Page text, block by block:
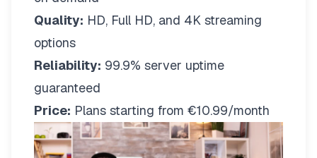
Quality: HD, Full HD, and 4K streaming
options
Reliability: 99.9% server uptime
guaranteed
Price: Plans starting from €10.99/month